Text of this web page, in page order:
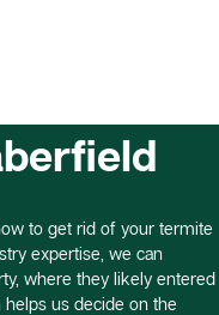
to get rid of your termite
expertise, we can
where they likely entered
us decide on the